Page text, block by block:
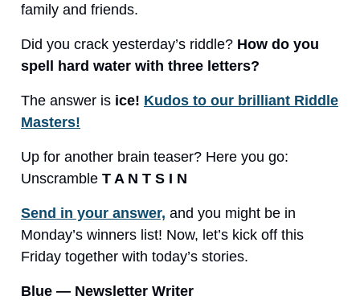
family and friends.
Did you crack yesterday’s riddle? How do you
spell hard water with three letters?
The answer is ice! Kudos to our brilliant Riddle
Masters!
Up for another brain teaser? Here you go:
Unscramble T A N T S I N
Send in your answer, and you might be in
Monday’s winners list! Now, let’s kick off this
Friday together with today’s stories.
Blue — Newsletter Writer